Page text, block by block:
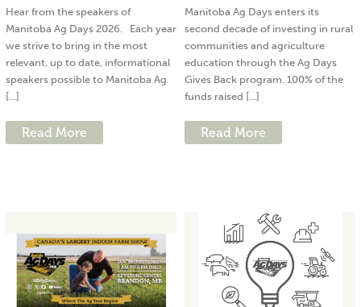
Hear from the speakers of
Manitoba Ag Days 2026. Each year
we strive to bring in the most
relevant, up to date, informational
speakers possible to Manitoba Ag
[...]
Read More
Manitoba Ag Days enters its
second decade of investing in rural
communities and agriculture
education through the Ag Days
Gives Back program. 100% of the
funds raised [...]
Read More